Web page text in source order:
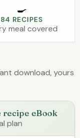
🍳
84 RECIPES
meal covered
download, yours
eBook
plan